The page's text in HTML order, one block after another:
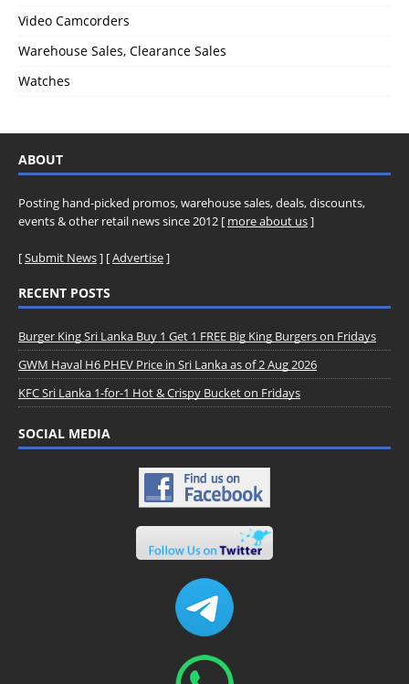
Video Camcorders
Warehouse Sales, Clearance Sales
Watches
ABOUT
Posting hand-picked promos, warehouse sales, deals, discounts,
events & other retail news since 2012 [ more about us]
[Submit News] [Advertise]
RECENT POSTS
Burger King Sri Lanka Buy 1 Get 1 FREE Big King Burgers on Fridays
GWM Haval H6 PHEV Price in Sri Lanka as of 2 Aug 2026
KFC Sri Lanka 1-for-1 Hot & Crispy Bucket on Fridays
SOCIAL MEDIA